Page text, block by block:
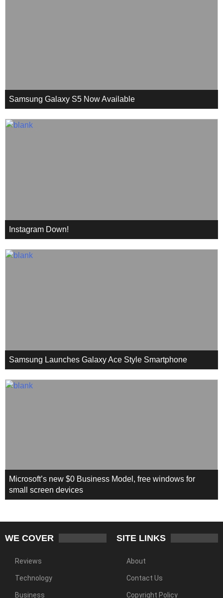
Samsung Galaxy S5 Now Available
Instagram Down!
Samsung Launches Galaxy Ace Style Smartphone
Microsoft’s new $0 Business Model, free windows for
small screen devices
WE COVER
Reviews
Technology
Business
SITE LINKS
About
Contact Us
Copyright Policy